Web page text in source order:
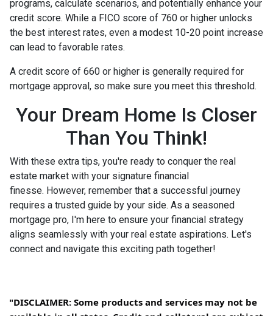
programs, calculate scenarios, and potentially enhance your
credit score. While a FICO score of 760 or higher unlocks
the best interest rates, even a modest 10-20 point increase
can lead to favorable rates.
A credit score of 660 or higher is generally required for
mortgage approval, so make sure you meet this threshold.
Your Dream Home Is Closer
Than You Think!
With these extra tips, you're ready to conquer the real
estate market with your signature financial
finesse. However, remember that a successful journey
requires a trusted guide by your side. As a seasoned
mortgage pro, I'm here to ensure your financial strategy
aligns seamlessly with your real estate aspirations. Let's
connect and navigate this exciting path together!
"DISCLAIMER: Some products and services may not be